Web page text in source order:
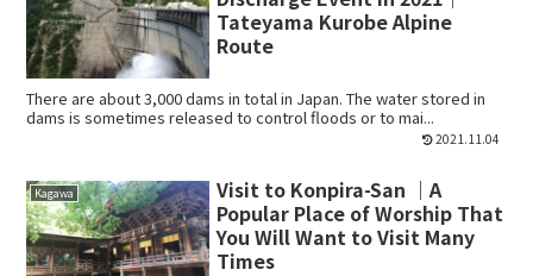
Tateyama Kurobe Alpine
Route
There are about 3,000 dams in total in Japan. The water stored in
dams is sometimes released to control floods or to mai...
2021.11.04
Kagawa
Visit to Konpira-San ｜A
Popular Place of Worship That
You Will Want to Visit Many
Times